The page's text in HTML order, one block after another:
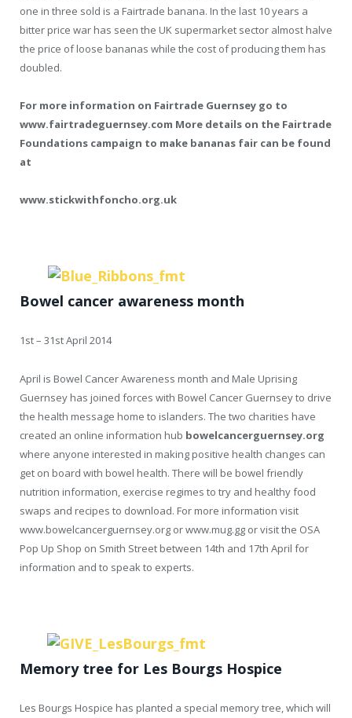
one in three sold is a Fairtrade banana. In the last 10 years a
bitter price war has seen the UK supermarket sector almost halve
the price of loose bananas while the cost of producing them has
doubled.
For more information on Fairtrade Guernsey go to
www.fairtradeguernsey.com More details on the Fairtrade
Foundations campaign to make bananas fair can be found
at
www.stickwithfoncho.org.uk
Bowel cancer awareness month
1st – 31st April 2014
April is Bowel Cancer Awareness month and Male Uprising
Guernsey has joined forces with Bowel Cancer Guernsey to drive
the health message home to islanders. The two charities have
created an online information hub bowelcancerguernsey.org
where anyone interested in making positive health changes can
get on board with bowel health. There will be bowel friendly
nutrition information, exercise regimes to try and healthy food
swaps and recipes to download. For more information visit
www.bowelcancerguernsey.org or www.mug.gg or visit the OSA
Pop Up Shop on Smith Street between 14th and 17th April for
information and to speak to experts.
Memory tree for Les Bourgs Hospice
Les Bourgs Hospice has planted a special memory tree, which will